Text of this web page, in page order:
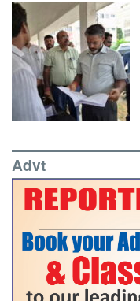
Advt